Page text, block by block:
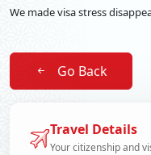
We made visa stress
Go Back
Travel Details
Your citizenship and